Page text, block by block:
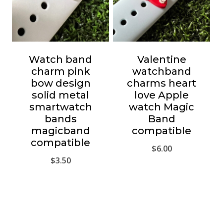
Watch band
charm pink
bow design
solid metal
smartwatch
bands
magicband
compatible
$3.50
Valentine
watchband
charms heart
love Apple
watch Magic
Band
compatible
$6.00